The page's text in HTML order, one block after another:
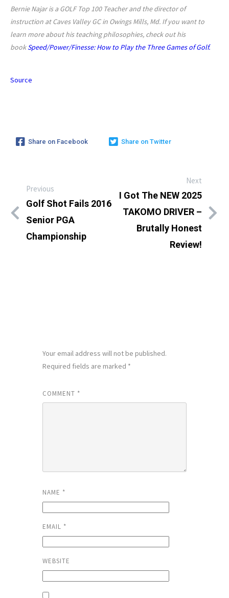
Bernie Najar is a GOLF Top 100 Teacher and the director of
instruction at Caves Valley GC in Owings Mills, Md. If you want to
learn more about his teaching philosophies, check out his
bookSpeed/Power/Finesse: How to Play the Three Games of Golf.
Source
Share on Facebook Share on Twitter
Previous
Golf Shot Fails 2016
Senior PGA
Championship
Next
I Got The NEW 2025
TAKOMO DRIVER –
Brutally Honest
Review!
Your email address will not be published.
Required fields are marked *
COMMENT *
NAME *
EMAIL *
WEBSITE